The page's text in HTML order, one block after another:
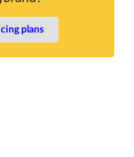
plans